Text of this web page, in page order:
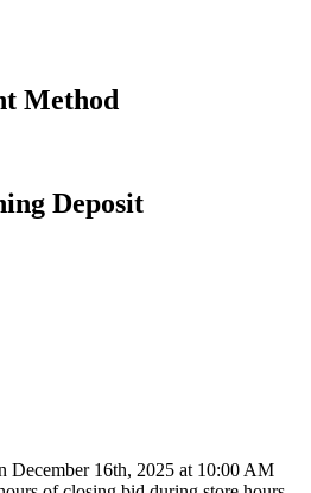
Method
Deposit
December 16th, 2025 at 10:00 AM